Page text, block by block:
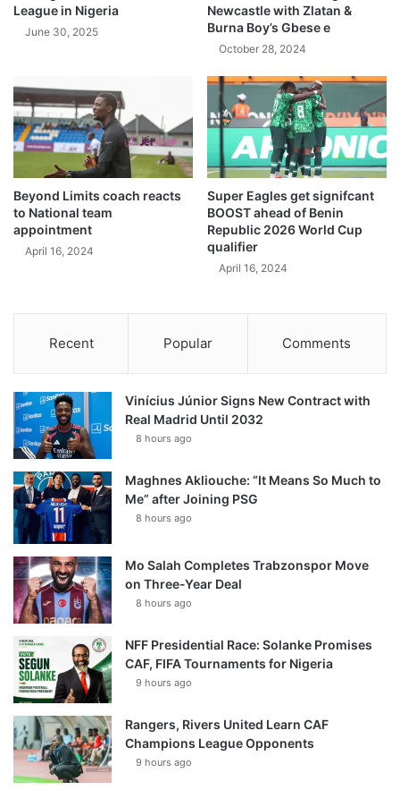
League in Nigeria
June 30, 2025
Newcastle with Zlatan &
Burna Boy’s Gbese e
October 28, 2024
Beyond Limits coach reacts
to National team
appointment
April 16, 2024
Super Eagles get signifcant
BOOST ahead of Benin
Republic 2026 World Cup
qualifier
April 16, 2024
Recent Popular Comments
Vinícius Júnior Signs New Contract with
Real Madrid Until 2032
8 hours ago
Maghnes Akliouche: “It Means So Much to
Me” after Joining PSG
8 hours ago
Mo Salah Completes Trabzonspor Move
on Three-Year Deal
8 hours ago
NFF Presidential Race: Solanke Promises
CAF, FIFA Tournaments for Nigeria
9 hours ago
Rangers, Rivers United Learn CAF
Champions League Opponents
9 hours ago